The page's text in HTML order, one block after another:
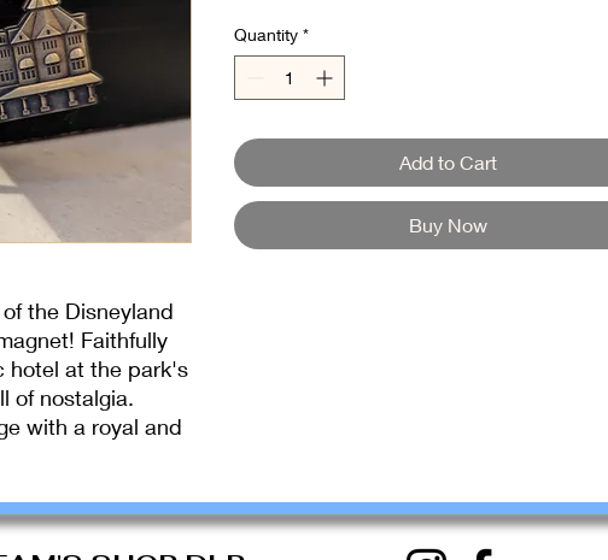
the Disneyland
Faithfully
hotel at the park's
of nostalgia.
with a royal and
Quantity *
Add to Cart
Buy Now